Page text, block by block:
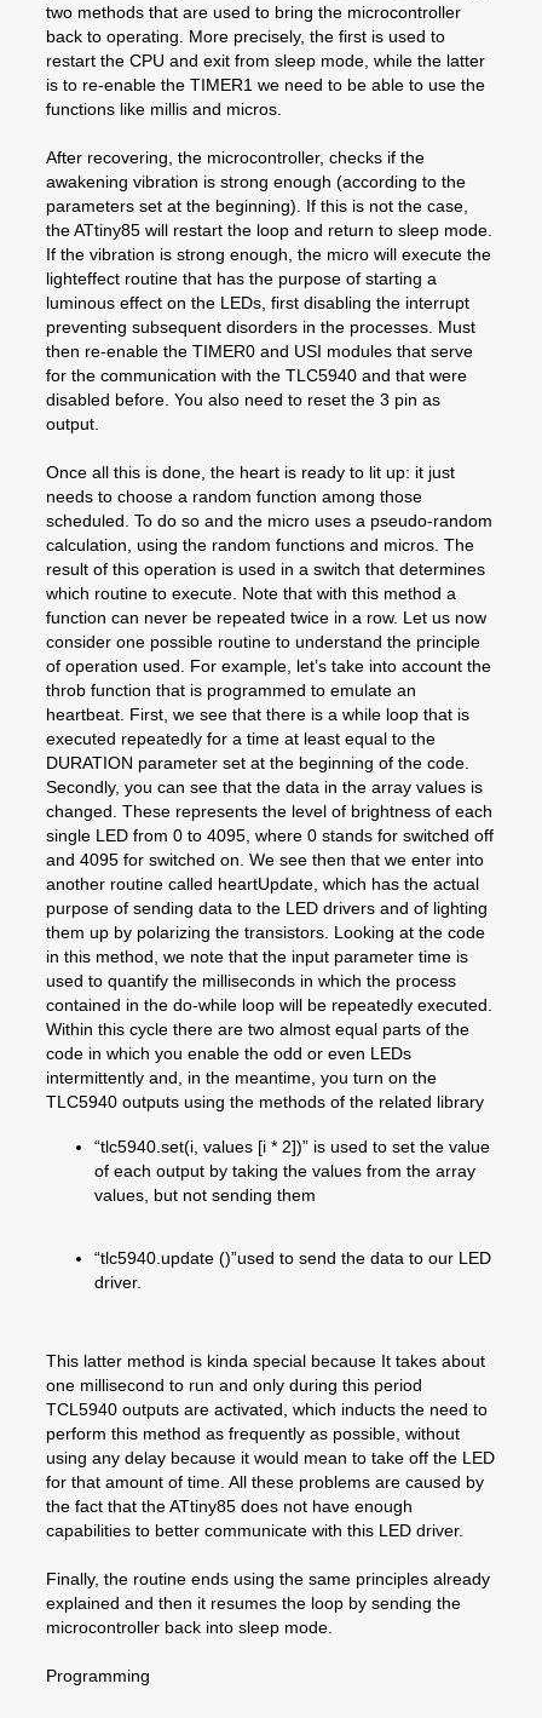
two methods that are used to bring the microcontroller
back to operating. More precisely, the first is used to
restart the CPU and exit from sleep mode, while the latter
is to re-enable the TIMER1 we need to be able to use the
functions like millis and micros.
After recovering, the microcontroller, checks if the
awakening vibration is strong enough (according to the
parameters set at the beginning). If this is not the case,
the ATtiny85 will restart the loop and return to sleep mode.
If the vibration is strong enough, the micro will execute the
lighteffect routine that has the purpose of starting a
luminous effect on the LEDs, first disabling the interrupt
preventing subsequent disorders in the processes. Must
then re-enable the TIMER0 and USI modules that serve
for the communication with the TLC5940 and that were
disabled before. You also need to reset the 3 pin as
output.
Once all this is done, the heart is ready to lit up: it just
needs to choose a random function among those
scheduled. To do so and the micro uses a pseudo-random
calculation, using the random functions and micros. The
result of this operation is used in a switch that determines
which routine to execute. Note that with this method a
function can never be repeated twice in a row. Let us now
consider one possible routine to understand the principle
of operation used. For example, let’s take into account the
throb function that is programmed to emulate an
heartbeat. First, we see that there is a while loop that is
executed repeatedly for a time at least equal to the
DURATION parameter set at the beginning of the code.
Secondly, you can see that the data in the array values is
changed. These represents the level of brightness of each
single LED from 0 to 4095, where 0 stands for switched off
and 4095 for switched on. We see then that we enter into
another routine called heartUpdate, which has the actual
purpose of sending data to the LED drivers and of lighting
them up by polarizing the transistors. Looking at the code
in this method, we note that the input parameter time is
used to quantify the milliseconds in which the process
contained in the do-while loop will be repeatedly executed.
Within this cycle there are two almost equal parts of the
code in which you enable the odd or even LEDs
intermittently and, in the meantime, you turn on the
TLC5940 outputs using the methods of the related library
“tlc5940.set(i, values [i * 2])” is used to set the value
of each output by taking the values from the array
values, but not sending them
“tlc5940.update ()”used to send the data to our LED
driver.
This latter method is kinda special because It takes about
one millisecond to run and only during this period
TCL5940 outputs are activated, which inducts the need to
perform this method as frequently as possible, without
using any delay because it would mean to take off the LED
for that amount of time. All these problems are caused by
the fact that the ATtiny85 does not have enough
capabilities to better communicate with this LED driver.
Finally, the routine ends using the same principles already
explained and then it resumes the loop by sending the
microcontroller back into sleep mode.
Programming